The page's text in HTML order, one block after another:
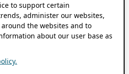
to support certain
administer our websites,
the websites and to
about our user base as